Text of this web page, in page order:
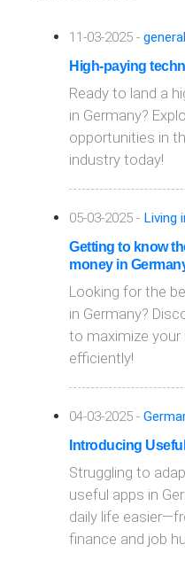
11-03-2025 - general
High-paying
Ready to land a
in Germany?
opportunities in
industry today!
05-03-2025 - Living
Getting to know
money in
Looking for the
in Germany?
to maximize your
efficiently!
04-03-2025 -
Introducing
Struggling to
useful apps in
daily life
finance and job